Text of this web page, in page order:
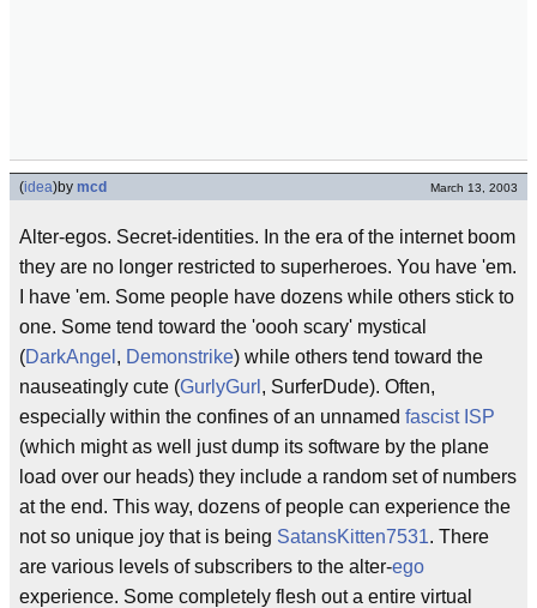
(idea)by mcd March 13, 2003
Alter-egos. Secret-identities. In the era of the internet boom
they are no longer restricted to superheroes. You have 'em.
I have 'em. Some people have dozens while others stick to
one. Some tend toward the 'oooh scary' mystical
(DarkAngel , Demonstrike) while others tend toward the
nauseatingly cute (GurlyGurl , SurferDude). Often,
especially within the confines of an unnamed fascist ISP
(which might as well just dump its software by the plane
load over our heads) they include a random set of numbers
at the end. This way, dozens of people can experience the
not so unique joy that is being SatansKitten7531. There
are various levels of subscribers to the alter-ego
experience. Some completely flesh out a entire virtual